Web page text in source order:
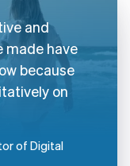
and
made have
because
on
of Digital